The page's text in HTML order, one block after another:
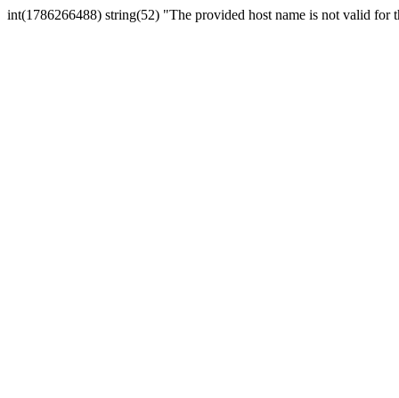
int(1786266488) string(52) "The provided host name is not valid for